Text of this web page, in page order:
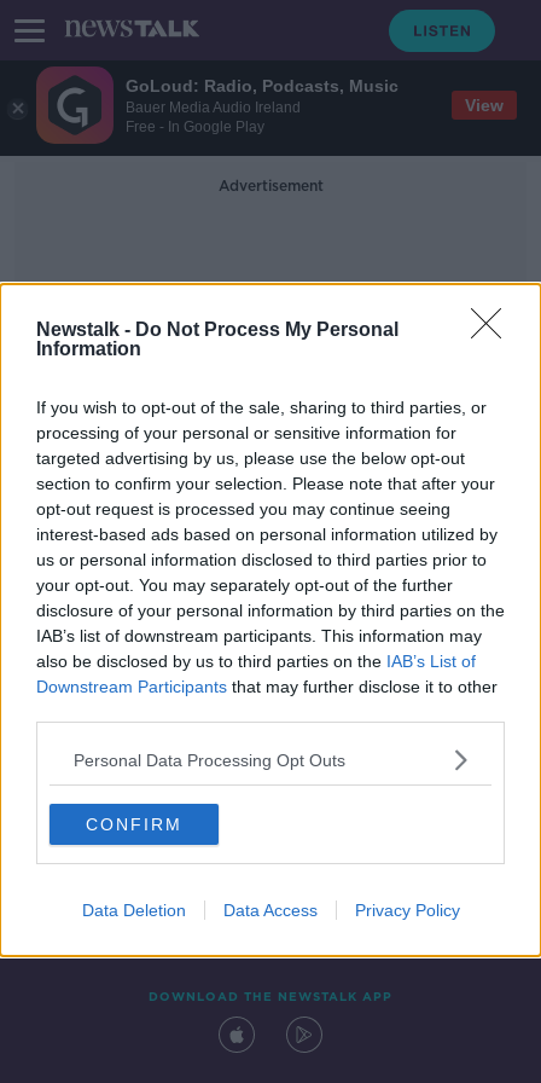
GoLoud: Radio, Podcasts, Music
Bauer Media Audio Ireland
Free - In Google Play
View
Newstalk - Do Not Process My Personal
Information
If you wish to opt-out of the sale, sharing to third parties, or
processing of your personal or sensitive information for
targeted advertising by us, please use the below opt-out
section to confirm your selection. Please note that after your
opt-out request is processed you may continue seeing
interest-based ads based on personal information utilized by
us or personal information disclosed to third parties prior to
your opt-out. You may separately opt-out of the further
disclosure of your personal information by third parties on the
IAB’s list of downstream participants. This information may
also be disclosed by us to third parties on the IAB’s List of
Downstream Participants that may further disclose it to other
Personal Data Processing Opt Outs
CONFIRM
Data Deletion Data Access Privacy Policy
Advertisement
Early Miscarriage
Women need paid leave for
‘enormous distress’ of early
miscarriage - Labour
Contact Events
DOWNLOAD THE NEWSTALK APP